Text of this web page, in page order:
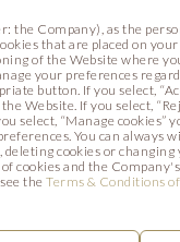
the Company), as the
that are placed on
of the Website where
your preferences
button. If you select,
Website. If you select,
select, “Manage cookies”
You can always
deleting cookies or
cookies and the
theTerms & Conditions